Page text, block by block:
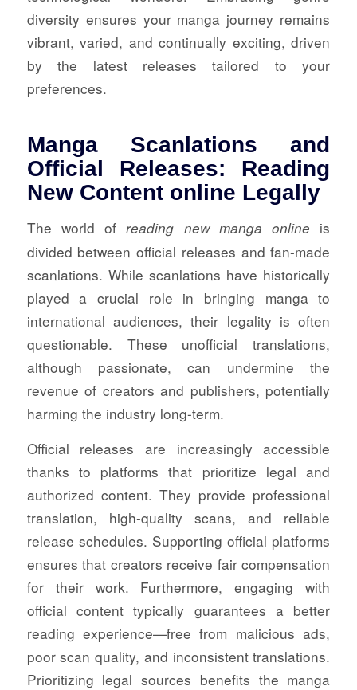
diversity ensures your manga journey remains
vibrant, varied, and continually exciting, driven
by the latest releases tailored to your
preferences.
Manga Scanlations and
Official Releases: Reading
New Content online Legally
The world ofreading new manga online is
divided between official releases and fan-made
scanlations. While scanlations have historically
played a crucial role in bringing manga to
international audiences, their legality is often
questionable. These unofficial translations,
although passionate, can undermine the
revenue of creators and publishers, potentially
harming the industry long-term.
Official releases are increasingly accessible
thanks to platforms that prioritize legal and
authorized content. They provide professional
translation, high-quality scans, and reliable
release schedules. Supporting official platforms
ensures that creators receive fair compensation
for their work. Furthermore, engaging with
official content typically guarantees a better
reading experience—free from malicious ads,
poor scan quality, and inconsistent translations.
Prioritizing legal sources benefits the manga